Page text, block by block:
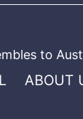
to
ABOUT